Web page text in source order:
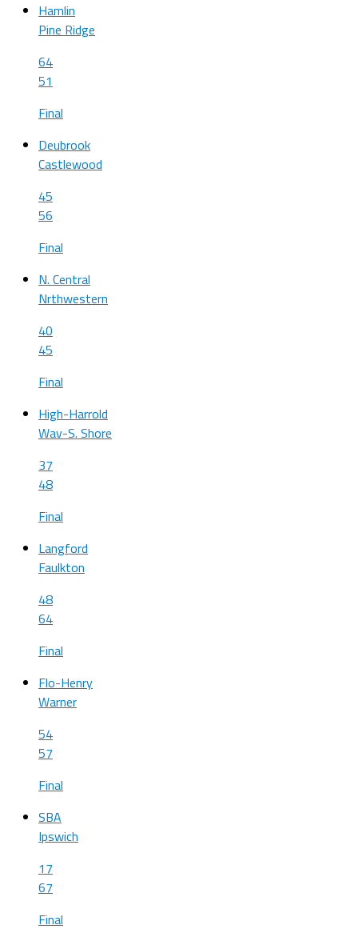
Hamlin
Pine Ridge
64
51
Final
Deubrook
Castlewood
45
56
Final
N. Central
Nrthwestern
40
45
Final
High-Harrold
Wav-S. Shore
37
48
Final
Langford
Faulkton
48
64
Final
Flo-Henry
Warner
54
57
Final
SBA
Ipswich
17
67
Final